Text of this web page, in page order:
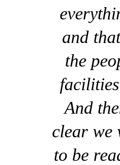
and
the
And
clear we
to be